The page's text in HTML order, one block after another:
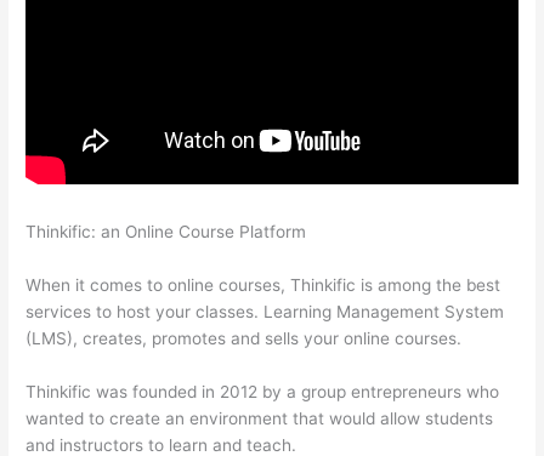
Thinkific: an Online Course Platform
When it comes to online courses, Thinkific is among the best
services to host your classes. Learning Management System
(LMS), creates, promotes and sells your online courses.
Thinkific was founded in 2012 by a group entrepreneurs who
wanted to create an environment that would allow students
and instructors to learn and teach.